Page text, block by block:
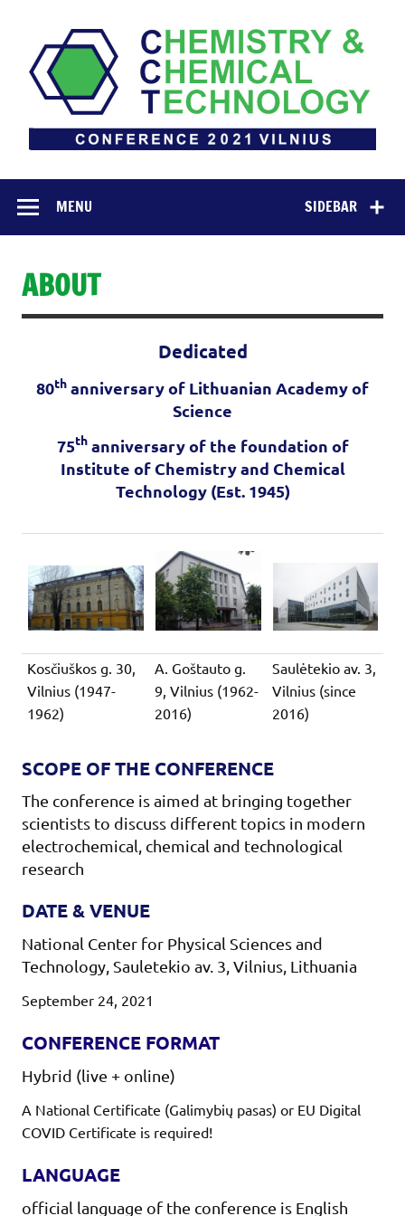
Chemistry &
Chemical
Technology 2021
SOCIETY OF CHEMISTRY
SIDEBAR
MENU
ABOUT
Dedicated
80th anniversary of Lithuanian Academy of
Science
75thanniversary of the foundation of
Institute of Chemistry and Chemical
Technology (Est. 1945)
Kosčiuškos g. 30,
Vilnius (1947-
1962)
A. Goštauto g.
9, Vilnius (1962-
2016)
Saulėtekio av. 3,
Vilnius (since
2016)
SCOPE OF THE CONFERENCE
The conference is aimed at bringing together
scientists to discuss different topics in modern
electrochemical, chemical and technological
research
DATE & VENUE
National Center for Physical Sciences and
Technology, Sauletekio av. 3, Vilnius, Lithuania
September 24, 2021
CONFERENCE FORMAT
Hybrid (live + online)
A National Certificate (Galimybių pasas) or EU Digital
COVID Certificate is required!
LANGUAGE
official language of the conference is English